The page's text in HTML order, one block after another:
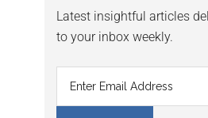
Latest insightful articles
to your inbox weekly.